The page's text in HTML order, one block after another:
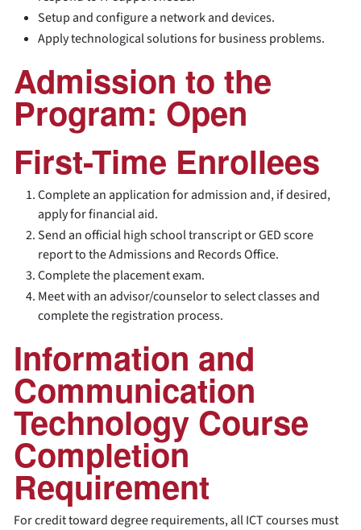
Setup and configure a network and devices.
Apply technological solutions for business problems.
Admission to the
Program: Open
First-Time Enrollees
Complete an application for admission and, if desired,
apply for financial aid.
Send an official high school transcript or GED score
report to the Admissions and Records Office.
Complete the placement exam.
Meet with an advisor/counselor to select classes and
complete the registration process.
Information and
Communication
Technology Course
Completion
Requirement
For credit toward degree requirements, all ICT courses must